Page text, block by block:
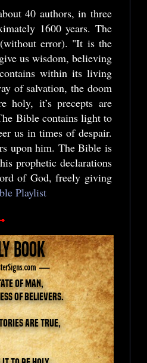
40 authors, in three
1600 years. The
error). "It is the
us wisdom, believing
within its living
of salvation, the doom
holy, it’s precepts are
Bible contains light to
us in times of despair.
upon him. The Bible is
prophetic declarations
of God, freely giving
Playlist